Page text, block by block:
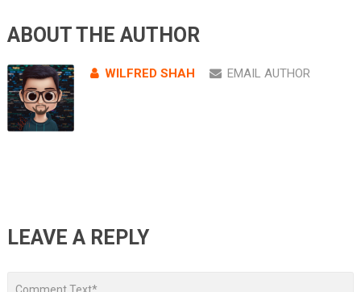
ABOUT THE AUTHOR
WILFRED SHAH EMAIL AUTHOR
LEAVE A REPLY